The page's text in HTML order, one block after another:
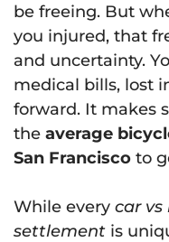
be freeing. But
you injured, that
and uncertainty.
medical bills, lost
forward. It makes
the average
San Francisco to
While every car vs
settlement is